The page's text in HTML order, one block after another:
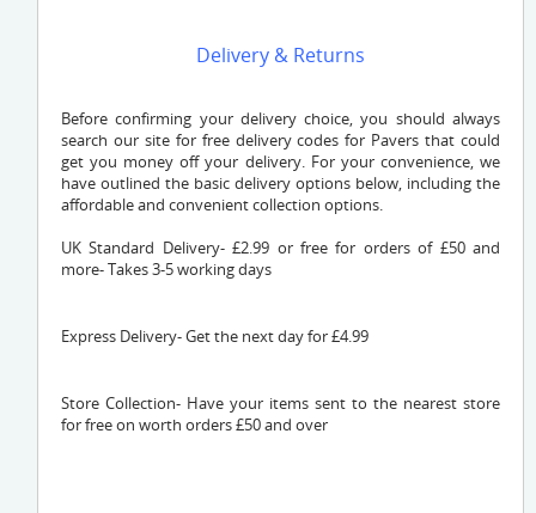
Delivery & Returns
Before confirming your delivery choice, you should always
search our site for free delivery codes for Pavers that could
get you money off your delivery. For your convenience, we
have outlined the basic delivery options below, including the
affordable and convenient collection options.
UK Standard Delivery- £2.99 or free for orders of £50 and
more- Takes 3-5 working days
Express Delivery- Get the next day for £4.99
Store Collection- Have your items sent to the nearest store
for free on worth orders £50 and over